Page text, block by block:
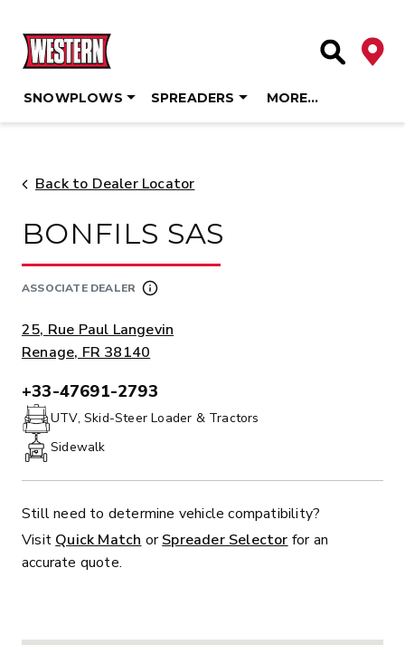
content
Site Search
SNOWPLOWS SPREADERS MORE…
Back to Dealer Locator
BONFILS SAS
ASSOCIATE DEALER
ADDRESS:
25, Rue Paul Langevin
Renage, FR 38140
PHONE:
+33-47691-2793
UTV, Skid-Steer Loader & Tractors
Sidewalk
Still need to determine vehicle compatibility?
Visit Quick Match orSpreader Selector for an
accurate quote.